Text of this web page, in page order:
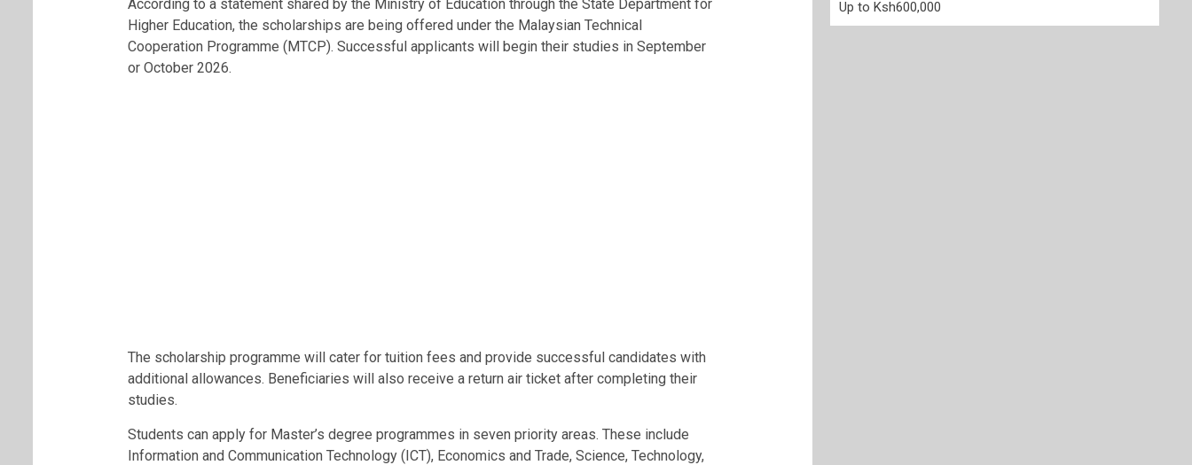
According to a statement shared by the Ministry of Education through the State Department for
Higher Education, the scholarships are being offered under the Malaysian Technical
Cooperation Programme (MTCP). Successful applicants will begin their studies in September
or October 2026.
The scholarship programme will cater for tuition fees and provide successful candidates with
additional allowances. Beneficiaries will also receive a return air ticket after completing their
studies.
Students can apply for Master’s degree programmes in seven priority areas. These include
Information and Communication Technology (ICT), Economics and Trade, Science, Technology,
Up to Ksh600,000